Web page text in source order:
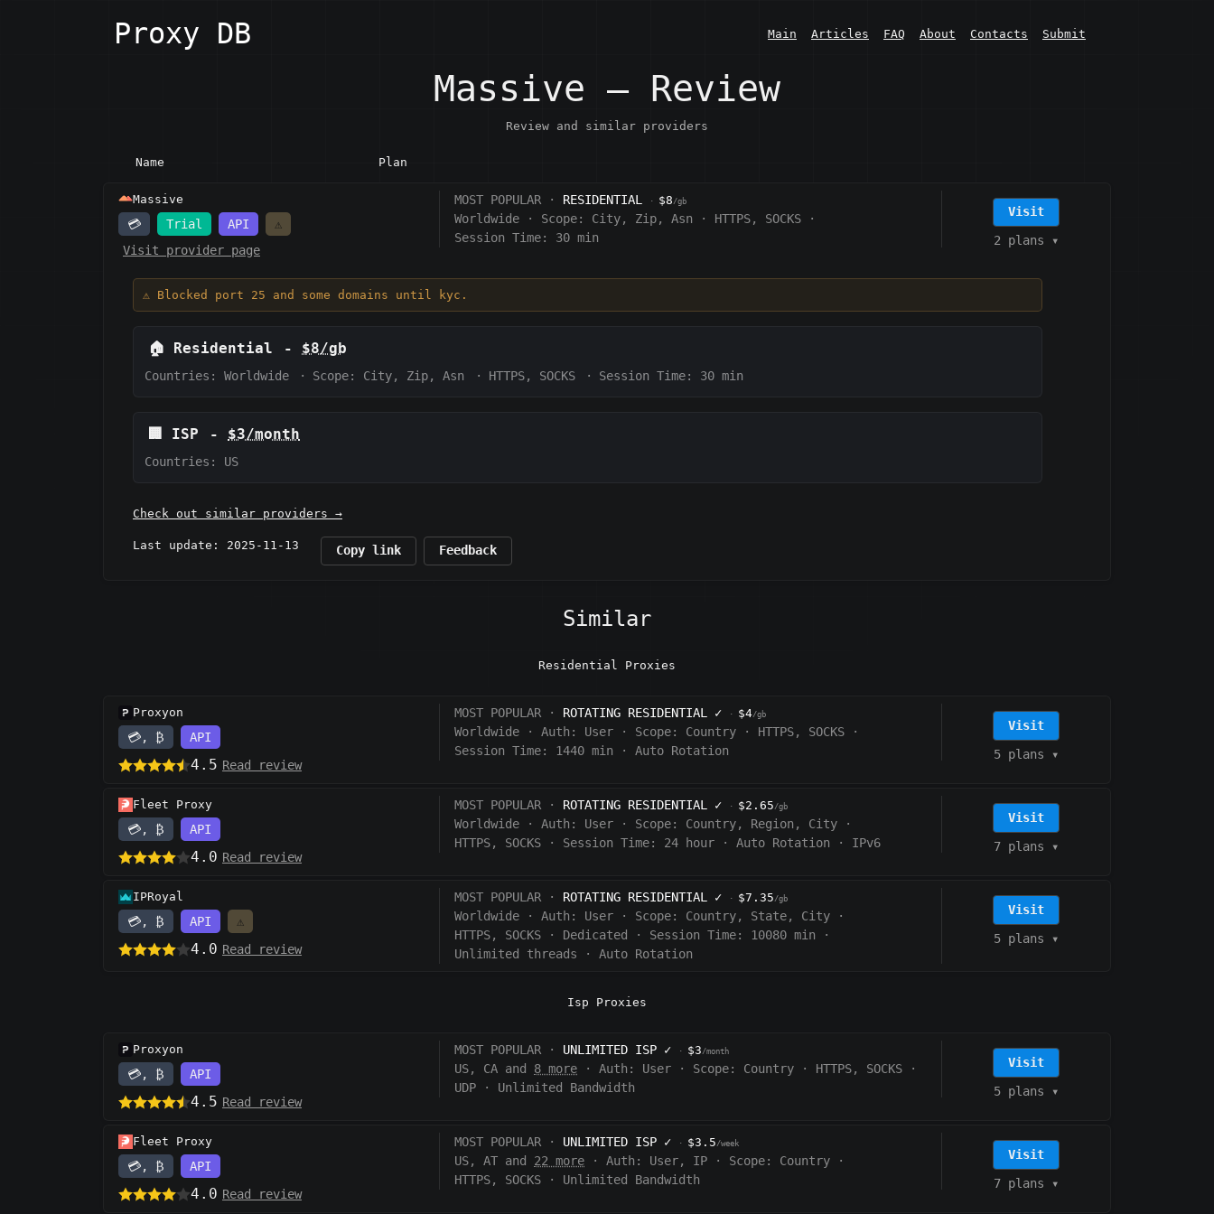
Proxy DB Main Articles FAQ About Contacts Submit
Massive — Review
Review and similar providers
Name Plan
Massive
💳 Trial API
⚠️
Visit provider page
MOST POPULAR · RESIDENTIAL · $8 /gb
Worldwide · Scope: City, Zip, Asn · HTTPS, SOCKS
·
Session Time:
30 min
Visit
2 plans ▾
⚠️ Blocked port 25 and some domains until kyc.
🏠 Residential - $8/gb
Countries: Worldwide · Scope: City, Zip, Asn · HTTPS, SOCKS · Session Time: 30 min
🏢 ISP - $3/month
Countries: US
Check out similar providers →
Last update: 2025-11-13 Copy link Feedback
Similar
Residential Proxies
Proxyon
💳, ₿ API
4.5 Read review
MOST POPULAR · ROTATING RESIDENTIAL ✓ · $4/gb
Worldwide · Auth: User · Scope: Country · HTTPS, SOCKS
·
Session Time: 1440 min · Auto Rotation
Visit
5 plans ▾
Fleet Proxy
💳, ₿ API
4.0 Read review
MOST POPULAR · ROTATING RESIDENTIAL ✓ · $2.65/gb
Worldwide · Auth: User · Scope: Country, Region, City
·
HTTPS, SOCKS
· Session Time: 24 hour · Auto Rotation · IPv6
Visit
7 plans ▾
IPRoyal
💳, ₿ API ⚠️
4.0 Read review
MOST POPULAR · ROTATING RESIDENTIAL ✓ · $7.35/gb
Worldwide · Auth: User · Scope: Country, State, City
·
HTTPS, SOCKS
· Dedicated · Session Time: 10080 min
·
Unlimited threads
· Auto Rotation
Visit
5 plans ▾
Isp Proxies
Proxyon
💳, ₿ API
4.5 Read review
MOST POPULAR · UNLIMITED ISP ✓ · $3/month
US, CA and 8 more · Auth: User · Scope: Country · HTTPS, SOCKS
·
UDP
· Unlimited Bandwidth
Visit
5 plans ▾
Fleet Proxy
💳, ₿ API
4.0 Read review
MOST POPULAR · UNLIMITED ISP ✓ · $3.5/week
US, AT and 22 more · Auth: User, IP · Scope: Country
·
HTTPS, SOCKS
· Unlimited Bandwidth
Visit
7 plans ▾